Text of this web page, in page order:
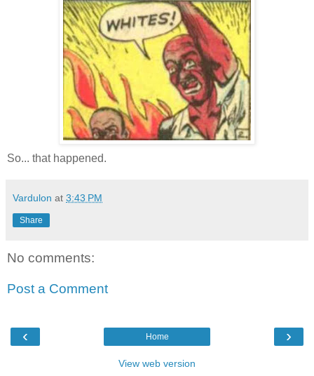
So... that happened.
Vardulon at 3:43 PM
Share
No comments:
Post a Comment
‹ ›
Home
View web version